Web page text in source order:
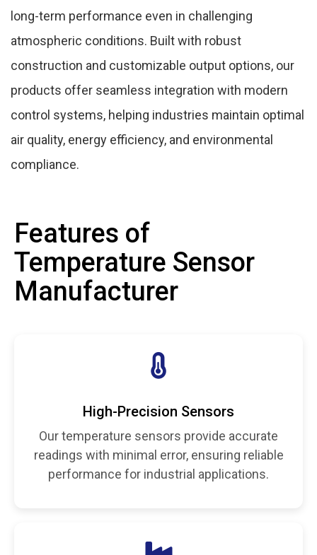
long-term performance even in challenging
atmospheric conditions. Built with robust
construction and customizable output options, our
products offer seamless integration with modern
control systems, helping industries maintain optimal
air quality, energy efficiency, and environmental
compliance.
Features of
Temperature Sensor
Manufacturer
High-Precision Sensors
Our temperature sensors provide accurate
readings with minimal error, ensuring reliable
performance for industrial applications.